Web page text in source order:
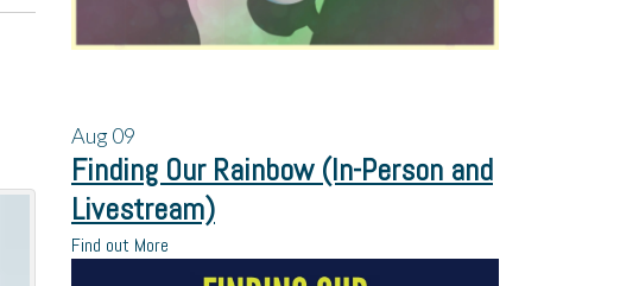
Aug09
Finding Our Rainbow (In-Person and
Livestream)
Find out More